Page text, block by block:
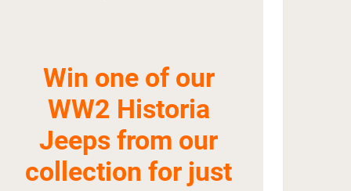
Win one of our
WW2 Historia
Jeeps from our
collection for just